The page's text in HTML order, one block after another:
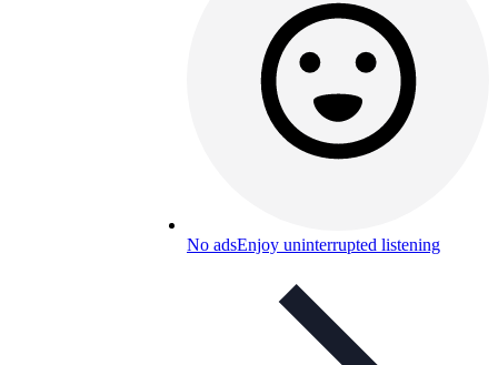
No adsEnjoy uninterrupted listening